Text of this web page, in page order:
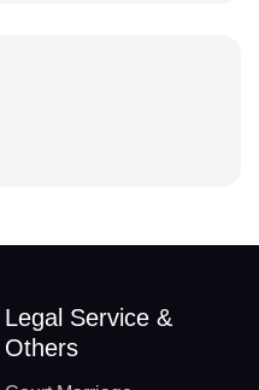
Legal Service &
Others